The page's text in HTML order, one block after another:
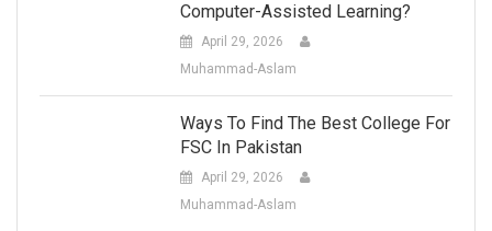
Computer-Assisted Learning?
April 29, 2026
Muhammad-Aslam
Ways To Find The Best College For
FSC In Pakistan
April 29, 2026
Muhammad-Aslam